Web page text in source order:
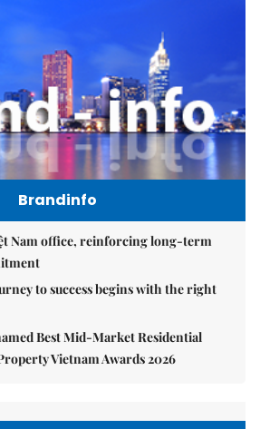
Brandinfo
Nam office, reinforcing long-term
to success begins with the right
Best Mid-Market Residential
Vietnam Awards 2026